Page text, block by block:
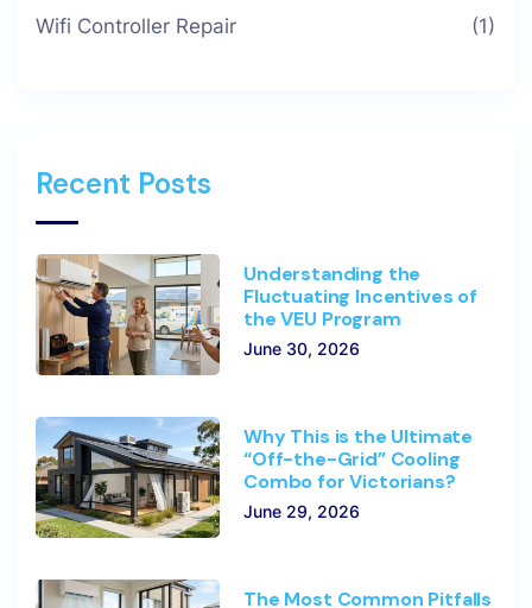
Wifi Controller Repair (1)
Recent Posts
Understanding the
Fluctuating Incentives of
the VEU Program
June 30, 2026
Why This is the Ultimate
“Off-the-Grid” Cooling
Combo for Victorians?
June 29, 2026
The Most Common Pitfalls